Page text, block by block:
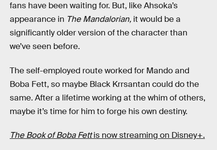
fans have been waiting for. But, like Ahsoka’s
appearance in The Mandalorian, it would be a
significantly older version of the character than
we’ve seen before.
The self-employed route worked for Mando and
Boba Fett, so maybe Black Krrsantan could do the
same. After a lifetime working at the whim of others,
maybe it’s time for him to forge his own destiny.
The Book of Boba Fettis now streaming on Disney+.